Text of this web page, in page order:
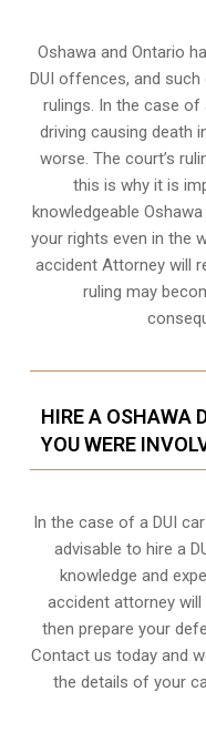
Oshawa and Ontario
DUI offences, and
rulings. In the case of
driving causing death
worse. The court’s
this is why it is
knowledgeable
your rights even in the
accident Attorney will
ruling may
HIRE A OSHAWA
YOU WERE
In the case of a DUI
advisable to hire a
knowledge and
accident attorney
then prepare your
Contact us today and
the details of your